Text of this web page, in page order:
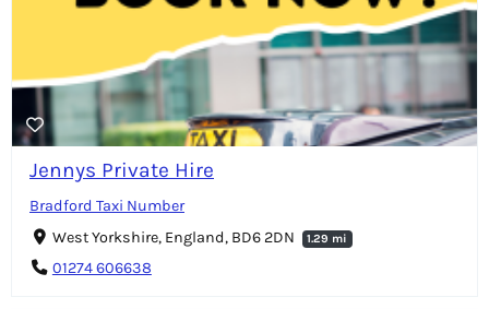
Jennys Private Hire
Bradford Taxi Number
West Yorkshire, England, BD6 2DN
1.29 mi
01274 606638